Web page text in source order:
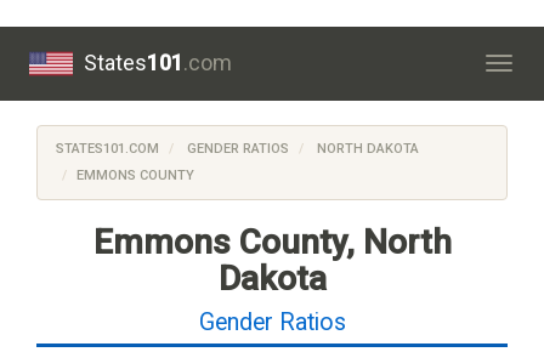
States101.com
STATES101.COM GENDER RATIOS
NORTH DAKOTA
EMMONS COUNTY
Emmons County, North
Dakota
Gender Ratios